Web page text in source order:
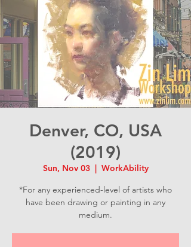
Denver, CO, USA
(2019)
Sun, Nov 03
  |
WorkAbility
*For any experienced-level of artists who
have been drawing or painting in any
medium.